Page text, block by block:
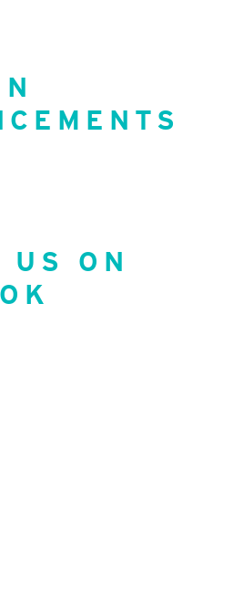
US ON